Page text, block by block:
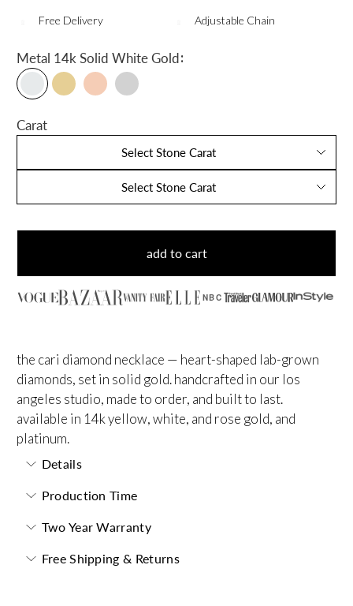
Free Delivery Adjustable Chain
Metal 14k Solid White Gold:
Carat
Select Stone Carat
Select Stone Carat
add to cart
NBC
the cari diamond necklace — heart-shaped lab-grown
diamonds, set in solid gold. handcrafted in our los
angeles studio, made to order, and built to last.
available in 14k yellow, white, and rose gold, and
platinum.
Details
Production Time
Two Year Warranty
Free Shipping & Returns